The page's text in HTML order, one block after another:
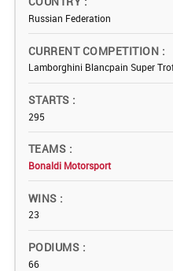
Russian Federation
CURRENT COMPETITION
Lamborghini Blancpain Super
STARTS
295
TEAMS
Bonaldi Motorsport
WINS
23
PODIUMS
66